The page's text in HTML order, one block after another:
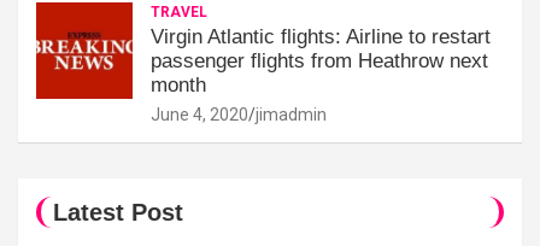
TRAVEL
Virgin Atlantic flights: Airline to restart
passenger flights from Heathrow next
month
June 4, 2020 jimadmin
Latest Post